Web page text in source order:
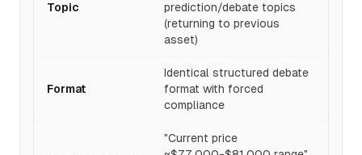
Topic
prediction/debate topics
(returning to previous
asset)
Format
Identical structured debate
format with forced
compliance
"Current price